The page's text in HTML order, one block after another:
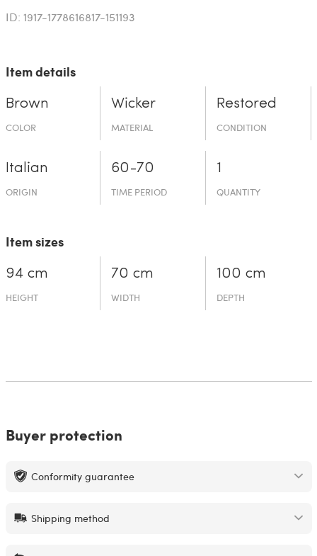
ID: 1917-1778616817-151193
Item details
Brown
COLOR
Wicker
MATERIAL
Restored
CONDITION
Italian
ORIGIN
60-70
TIME PERIOD
1
QUANTITY
Item sizes
94 cm
HEIGHT
70 cm
WIDTH
100 cm
DEPTH
Buyer protection
Conformity guarantee
Shipping method